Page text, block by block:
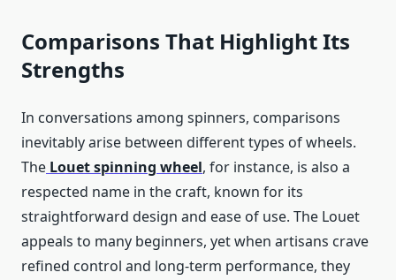
Comparisons That Highlight Its
Strengths
In conversations among spinners, comparisons
inevitably arise between different types of wheels.
The Louet spinning wheel, for instance, is also a
respected name in the craft, known for its
straightforward design and ease of use. The Louet
appeals to many beginners, yet when artisans crave
refined control and long-term performance, they